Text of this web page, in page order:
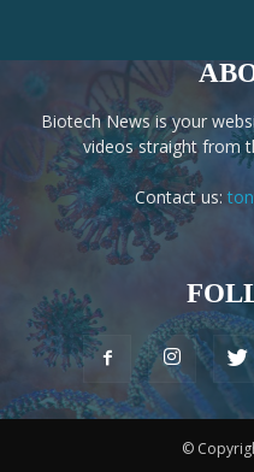
Biotech News is your
videos straight from
Contact us:
©